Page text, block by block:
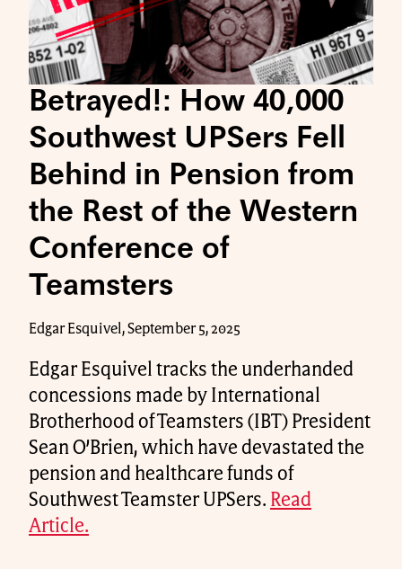
Betrayed!: How 40,000
Southwest UPSers Fell
Behind in Pension from
the Rest of the Western
Conference of
Teamsters
Edgar Esquivel, September 5, 2025
Edgar Esquivel tracks the underhanded
concessions made by International
Brotherhood of Teamsters (IBT) President
Sean O’Brien, which have devastated the
pension and healthcare funds of
Southwest Teamster UPSers. Read
Article.